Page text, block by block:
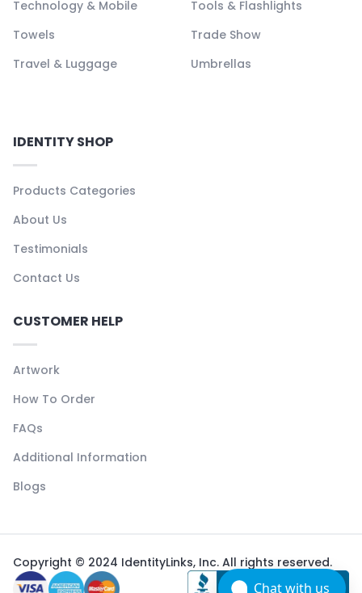
Technology & Mobile
Tools & Flashlights
Towels
Trade Show
Travel & Luggage
Umbrellas
IDENTITY SHOP
Products Categories
About Us
Testimonials
Contact Us
CUSTOMER HELP
Artwork
How To Order
FAQs
Additional Information
Blogs
Copyright © 2024 IdentityLinks, Inc. All rights reserved.
Chat with us